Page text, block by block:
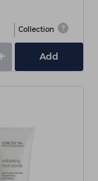
Collection
Add